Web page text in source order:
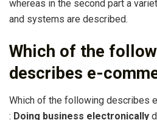
whereas in the second part a
and systems are described.
Which of the
describes e-
Which of the following describes
: Doing business electronically